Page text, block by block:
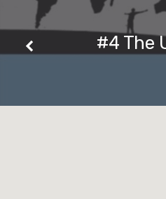
#4 The